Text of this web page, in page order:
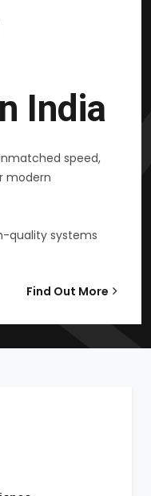
India
speed,
modern
quality systems
Find Out More